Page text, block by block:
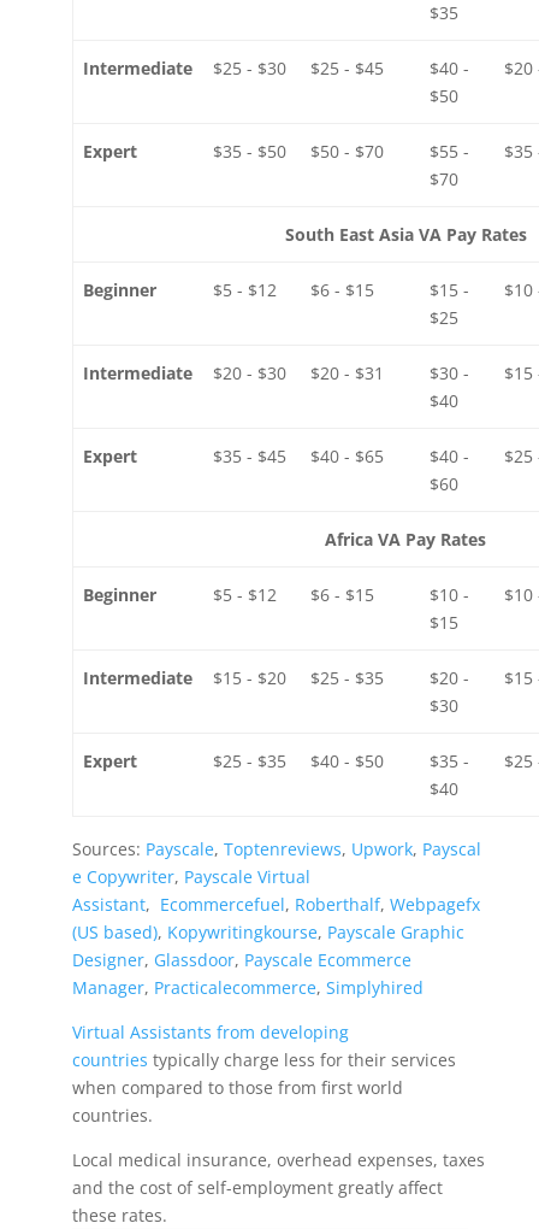
$35
Intermediate $25 - $30 $25 - $45
$40 -
$50
$20
Expert $35 - $50 $50 - $70
$55 -
$70
$35
South East Asia VA Pay Rates
Beginner $5 - $12 $6 - $15
$15 -
$25
$10
Intermediate $20 - $30 $20 - $31
$30 -
$40
$15
Expert $35 - $45 $40 - $65
$40 -
$60
$25
Africa VA Pay Rates
Beginner $5 - $12 $6 - $15
$10 -
$15
$10
Intermediate $15 - $20 $25 - $35
$20 -
$30
$15
Expert $25 - $35 $40 - $50
$35 -
$40
$25
Sources: Payscale, Toptenreviews, Upwork, Payscal
e Copywriter, Payscale Virtual
Assistant, Ecommercefuel, Roberthalf, Webpagefx
(US based), Kopywritingkourse, Payscale Graphic
Designer, Glassdoor, Payscale Ecommerce
Manager, Practicalecommerce, Simplyhired
Virtual Assistants from developing
countries typically charge less for their services
when compared to those from first world
countries.
Local medical insurance, overhead expenses, taxes
and the cost of self-employment greatly affect
these rates.